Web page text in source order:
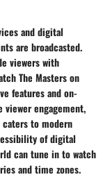
and digital
are broadcasted.
viewers with
The Masters on
features and on-
engagement,
to modern
of digital
can tune in to watch
and time zones.